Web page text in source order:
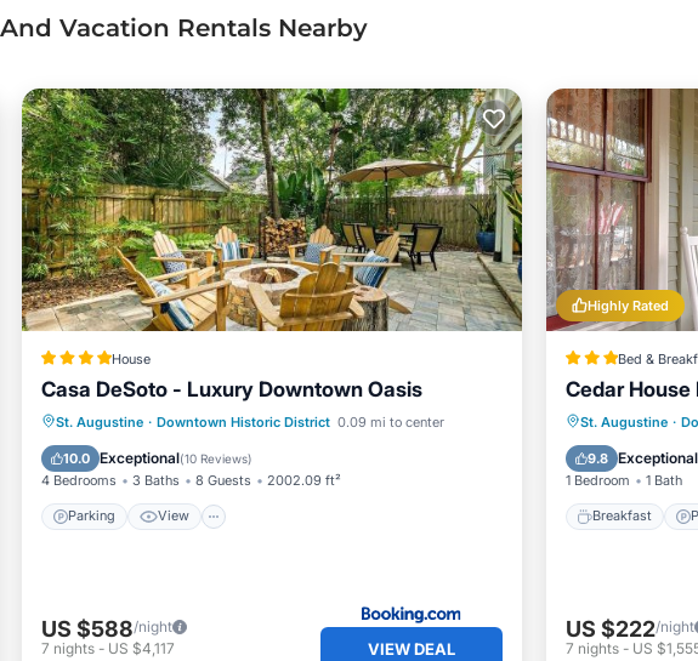
have landed on a small island in the Historic District of Saint
is located in Lincolnville. Harbor Island: A Gem with Ocean
Air Conditioner, Parking, TV, among other amenities. This
a comfortable one.
has 1 Bedroom , 1 Bathroom, and max occupancy of 4 persons.
change depending on the season you plan on staying.
it a top-rated House because of the excellent services
provided great experiences for their guests. Most
some of them are repeat guests. House has a friendly
visit. If you want to learn more about the House in Lincolnville,
below to learn more.
Vacation Rentals Nearby
House
Casa DeSoto - Luxury Downtown Oasis
St. Augustine · Downtown Historic District 0.09 mi to center
10.0 Exceptional(10 Reviews)
4 Bedrooms 3 Baths 8 Guests 2002.09 ft²
Parking View
Parking View
Air Conditioner
Internet
US $588/night
7 nights - US $4,117 VIEW DEAL
Highly Rated
Bed &
Cedar House
St. Augustine ·
9.8 Exceptional
1 Bedroom 1 Bath
Breakfast
Air
US $222/night
7 nights - US